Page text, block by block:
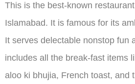
This is the best-known
Islamabad. It is famous for its
It serves delectable nonstop fun
includes all the break-fast items
aloo ki bhujia, French toast, and